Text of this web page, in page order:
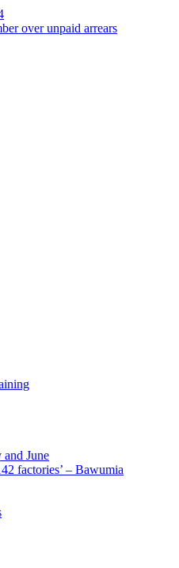
over unpaid arrears
June
factories’ – Bawumia